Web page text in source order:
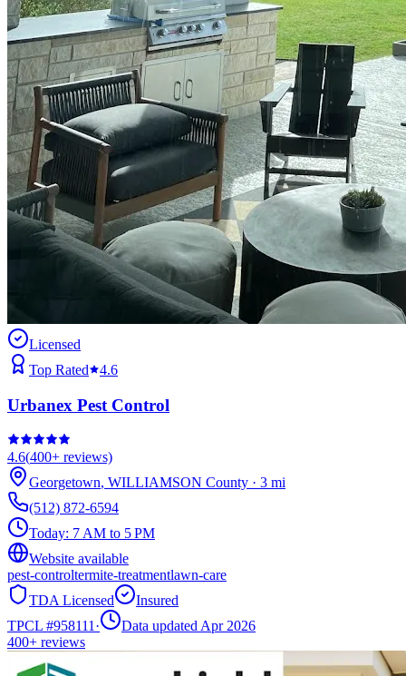
Licensed
Top Rated
4.6
Urbanex Pest Control
4.6(400+ reviews)
Georgetown, WILLIAMSON County · 3 mi
(512) 872-6594
Today: 7 AM to 5 PM
Website available
pest-controltermite-treatmentlawn-care
TDA Licensed
Insured
TPCL #958111 ·
Data updated Apr 2026
400+ reviews